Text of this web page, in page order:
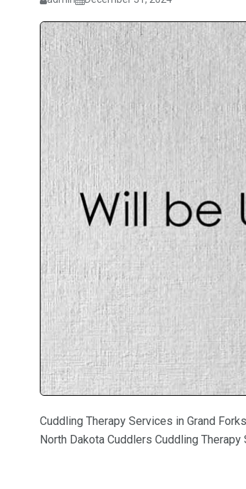
Cuddling Therapy Services in Grand
North Dakota Cuddlers Cuddling